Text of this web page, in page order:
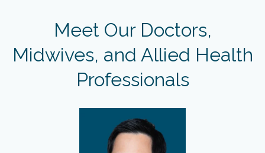
Meet Our Doctors,
Midwives, and Allied Health
Professionals